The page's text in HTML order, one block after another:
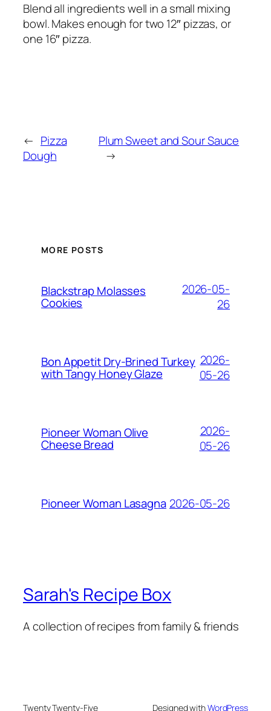
Blend all ingredients well in a small mixing
bowl. Makes enough for two 12″ pizzas, or
one 16″ pizza.
← Pizza
Dough
Plum Sweet and Sour Sauce
→
MORE POSTS
Blackstrap Molasses
Cookies
2026-05-
26
Bon Appetit Dry-Brined Turkey
with Tangy Honey Glaze
2026-
05-26
Pioneer Woman Olive
Cheese Bread
2026-
05-26
Pioneer Woman Lasagna 2026-05-26
Sarah's Recipe Box
A collection of recipes from family & friends
Twenty Twenty-Five Designed withWordPress